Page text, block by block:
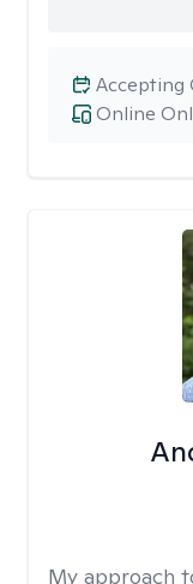
Online
Accepting
My approach